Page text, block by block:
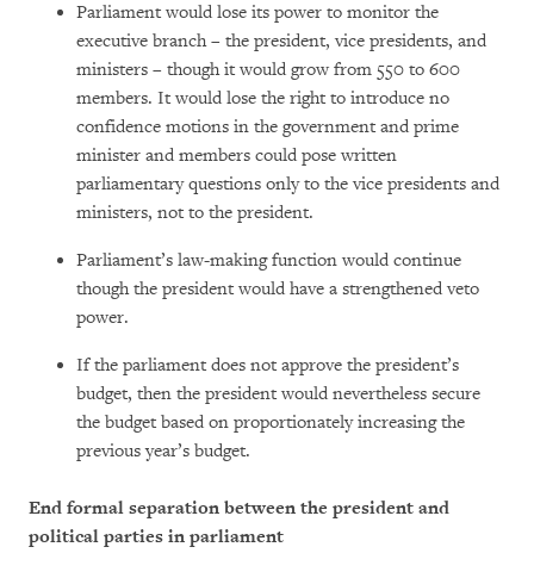
Parliament would lose its power to monitor the
executive branch – the president, vice presidents, and
ministers – though it would grow from 550 to 600
members. It would lose the right to introduce no
confidence motions in the government and prime
minister and members could pose written
parliamentary questions only to the vice presidents and
ministers, not to the president.
Parliament’s law-making function would continue
though the president would have a strengthened veto
power.
If the parliament does not approve the president’s
budget, then the president would nevertheless secure
the budget based on proportionately increasing the
previous year’s budget.
End formal separation between the president and
political parties in parliament